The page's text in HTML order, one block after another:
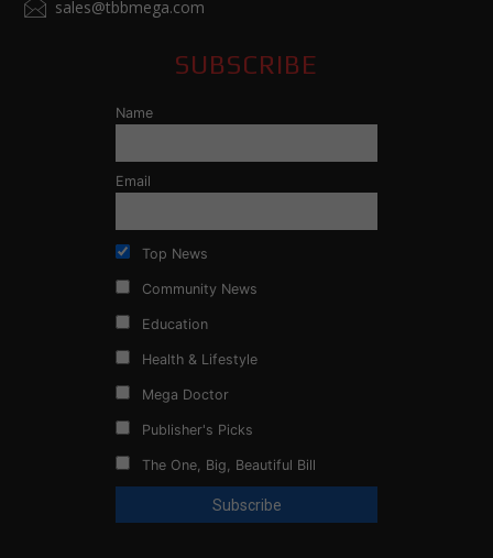
sales@tbbmega.com
SUBSCRIBE
Name
Email
Top News
Community News
Education
Health & Lifestyle
Mega Doctor
Publisher's Picks
The One, Big, Beautiful Bill